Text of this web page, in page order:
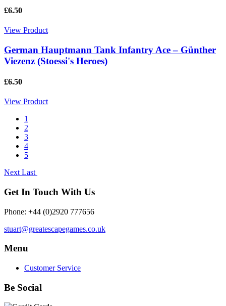
£6.50
View Product
German Hauptmann Tank Infantry Ace – Günther
Viezenz (Stoessi's Heroes)
£6.50
View Product
1
2
3
4
5
Next Last
Get In Touch With Us
Phone: +44 (0)2920 777656
stuart@greatescapegames.co.uk
Menu
Customer Service
Be Social